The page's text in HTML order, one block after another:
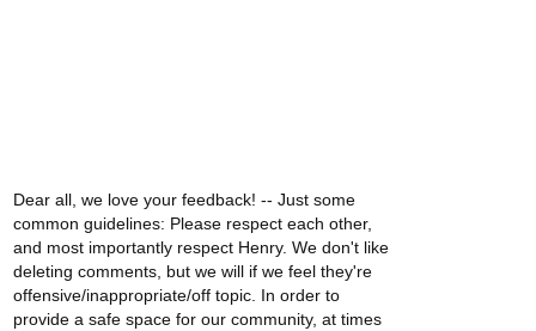
Dear all, we love your feedback! -- Just some
common guidelines: Please respect each other,
and most importantly respect Henry. We don't like
deleting comments, but we will if we feel they're
offensive/inappropriate/off topic. In order to
provide a safe space for our community, at times